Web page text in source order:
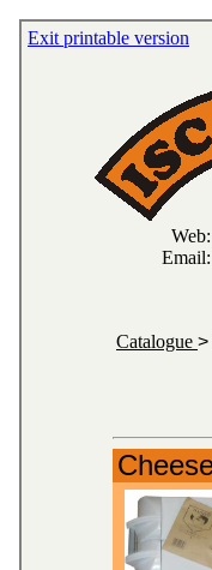
Exit printable version
Catalogue >